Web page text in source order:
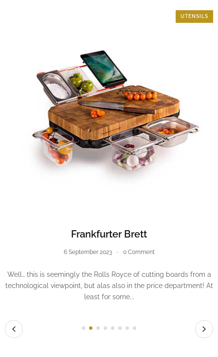
KITCHEN SECRETS
The oven thermometer: an unexpected ally
13 October 2023 0 Comment
There was a time when, despite all the love and attention I
poured into my pastries, a recurrent failure tarnished some
attempts, notably macarons; they...